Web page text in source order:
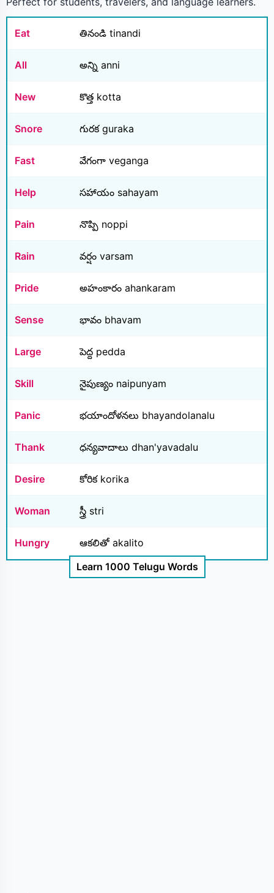
Eat తినండి tinandi
All అన్ని anni
New కొత్త kotta
Snore గురక guraka
Fast వేగంగా veganga
Help సహాయం sahayam
Pain నొప్పి noppi
Rain వర్షం varsam
Pride అహంకారం ahankaram
Sense భావం bhavam
Large పెద్ద pedda
Skill నైపుణ్యం naipunyam
Panic భయాందోళనలు bhayandolanalu
Thank ధన్యవాదాలు dhan'yavadalu
Desire కోరిక korika
Woman స్త్రీ stri
Hungry
ఆకలితో akalito
Learn 1000 Telugu Words